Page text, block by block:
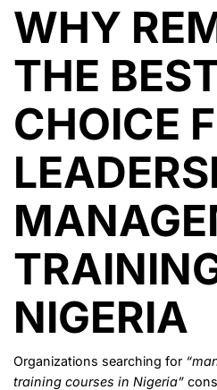
WHY
THE
CHOICE
NIGERIA
Organizations searching for
training courses in Nigeria”